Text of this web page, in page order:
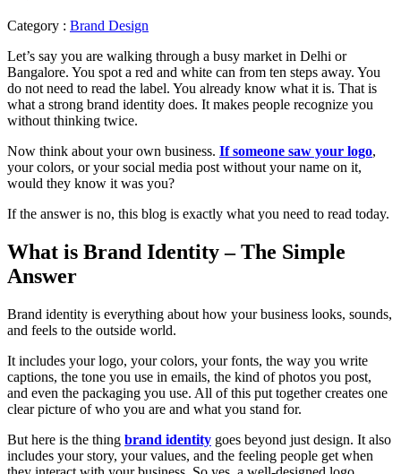
Category : Brand Design
Let’s say you are walking through a busy market in Delhi or
Bangalore. You spot a red and white can from ten steps away. You
do not need to read the label. You already know what it is. That is
what a strong brand identity does. It makes people recognize you
without thinking twice.
Now think about your own business. If someone saw your logo,
your colors, or your social media post without your name on it,
would they know it was you?
If the answer is no, this blog is exactly what you need to read today.
What is Brand Identity – The Simple
Answer
Brand identity is everything about how your business looks, sounds,
and feels to the outside world.
It includes your logo, your colors, your fonts, the way you write
captions, the tone you use in emails, the kind of photos you post,
and even the packaging you use. All of this put together creates one
clear picture of who you are and what you stand for.
But here is the thing brand identity goes beyond just design. It also
includes your story, your values, and the feeling people get when